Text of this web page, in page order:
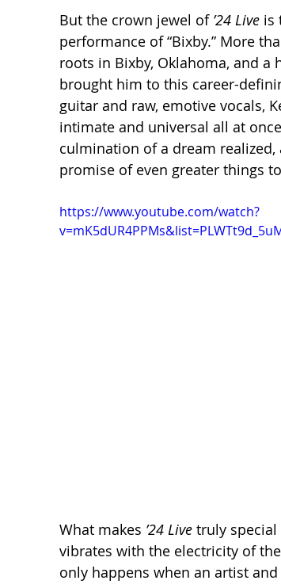
But the crown jewel of ’24 Live is
performance of “Bixby.” More
roots in Bixby, Oklahoma, and
brought him to this career-
guitar and raw, emotive vocals,
intimate and universal all at
culmination of a dream
promise of even greater things
https://www.youtube.com/watch?
What makes ’24 Live truly special
vibrates with the electricity of
only happens when an artist